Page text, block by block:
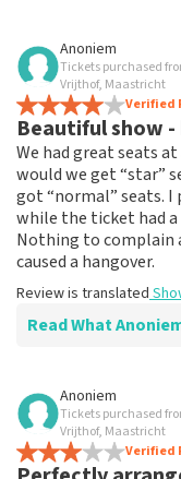
Review of Anoniem
none
That has been
the performance.
Review is translated
Anoniem
Tickets purchased
Vrijthof, Maastricht
Verified
Beautiful show
We had great seats
would we get “star”
got “normal” seats. I
while the ticket had a
Nothing to complain
caused a hangover.
Review is translated
Read What
Review of Anoniem
Booking
It's not easy if you
Anoniem
Tickets purchased
Vrijthof, Maastricht
Verified